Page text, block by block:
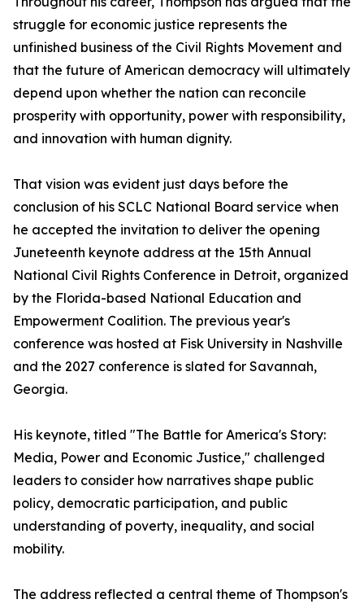
struggle for economic justice represents the
unfinished business of the Civil Rights Movement and
that the future of American democracy will ultimately
depend upon whether the nation can reconcile
prosperity with opportunity, power with responsibility,
and innovation with human dignity.
That vision was evident just days before the
conclusion of his SCLC National Board service when
he accepted the invitation to deliver the opening
Juneteenth keynote address at the 15th Annual
National Civil Rights Conference in Detroit, organized
by the Florida-based National Education and
Empowerment Coalition. The previous year's
conference was hosted at Fisk University in Nashville
and the 2027 conference is slated for Savannah,
Georgia.
His keynote, titled "The Battle for America's Story:
Media, Power and Economic Justice," challenged
leaders to consider how narratives shape public
policy, democratic participation, and public
understanding of poverty, inequality, and social
mobility.
The address reflected a central theme of Thompson's